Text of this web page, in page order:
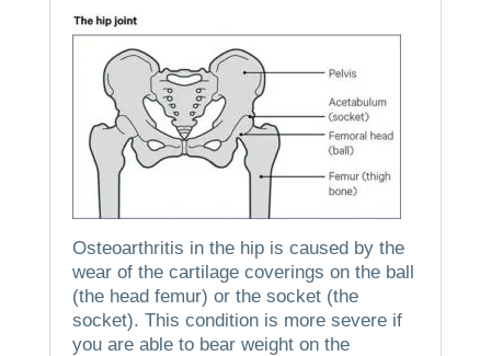
Osteoarthritis in the hip is caused by the
wear of the cartilage coverings on the ball
(the head femur) or the socket (the
socket). This condition is more severe if
you are able to bear weight on the